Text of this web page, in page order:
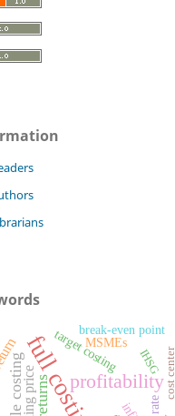
full costingprofitability
returns
selling price
target costing
MSMEs
break-even point
cost center
IHSG